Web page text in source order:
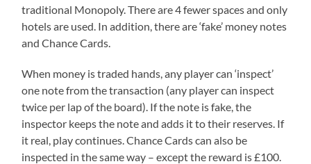
traditional Monopoly. There are 4 fewer spaces and only
hotels are used. In addition, there are ‘fake’ money notes
and Chance Cards.
When money is traded hands, any player can ‘inspect’
one note from the transaction (any player can inspect
twice per lap of the board). If the note is fake, the
inspector keeps the note and adds it to their reserves. If
it real, play continues. Chance Cards can also be
inspected in the same way – except the reward is £100.